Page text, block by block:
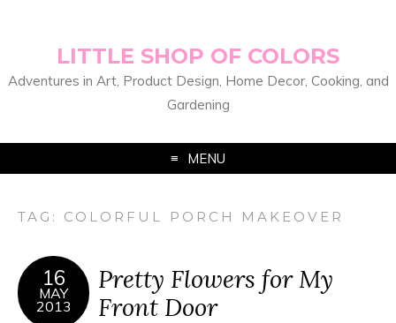
LITTLE SHOP OF COLORS
Adventures in Art, Product Design, Home Decor, Cooking, and
Gardening
MENU
TAG: COLORFUL PORCH MAKEOVER
16
MAY
2013
Pretty Flowers for My
Front Door